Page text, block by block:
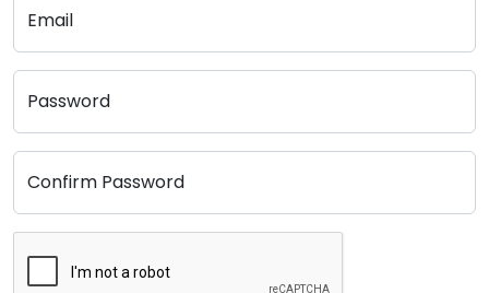
Email
Password
Confirm Password